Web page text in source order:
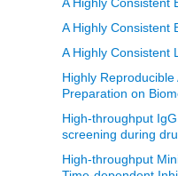
A Highly Consistent
A Highly Consistent
Highly
Preparation on
High-throughput
screening during
High-throughput